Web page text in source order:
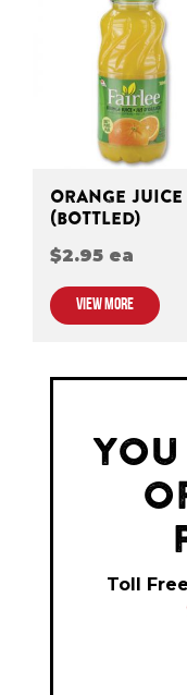
ORANGE JUICE
(BOTTLED)
$2.95 ea
VIEW MORE
Toll Free